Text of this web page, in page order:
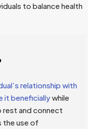
to balance health
relationship with
it beneficiallywhile
rest and connect
the use of